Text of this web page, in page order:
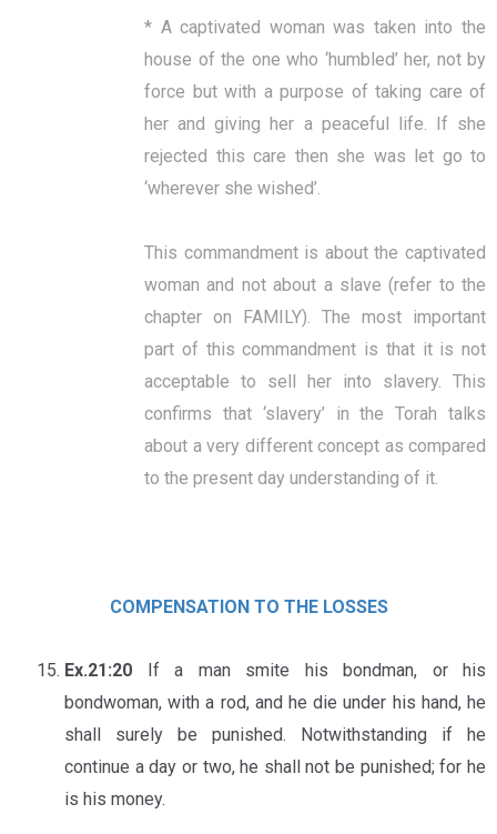
* A captivated woman was taken into the
house of the one who ‘humbled’ her, not by
force but with a purpose of taking care of
her and giving her a peaceful life. If she
rejected this care then she was let go to
‘wherever she wished’.
This commandment is about the captivated
woman and not about a slave (refer to the
chapter on FAMILY). The most important
part of this commandment is that it is not
acceptable to sell her into slavery. This
confirms that ‘slavery’ in the Torah talks
about a very different concept as compared
to the present day understanding of it.
COMPENSATION TO THE LOSSES
Ex.21:20 If a man smite his bondman, or his
bondwoman, with a rod, and he die under his hand, he
shall surely be punished. Notwithstanding if he
continue a day or two, he shall not be punished; for he
is his money.